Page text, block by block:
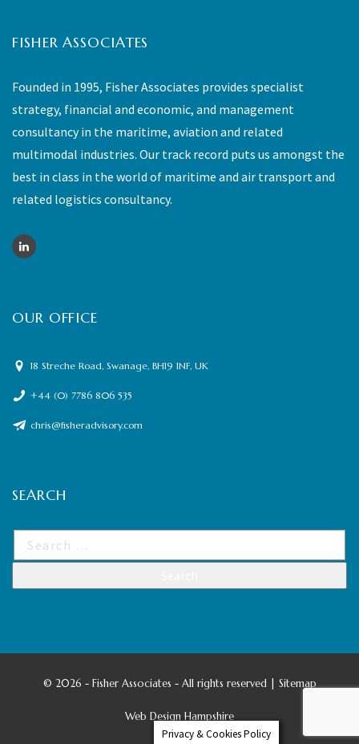
FISHER ASSOCIATES
Founded in 1995, Fisher Associates provides specialist
strategy, financial and economic, and management
consultancy in the maritime, aviation and related
multimodal industries. Our track record puts us amongst the
best in class in the world of maritime and air transport and
related logistics consultancy.
OUR OFFICE
18 Streche Road, Swanage, BH19 1NF, UK
+44 (0) 7786 806 535
chris@fisheradvisory.com
SEARCH
© 2026 - Fisher Associates - All rights reserved | Sitemap
Web Design Hampshire
Privacy & Cookies Policy